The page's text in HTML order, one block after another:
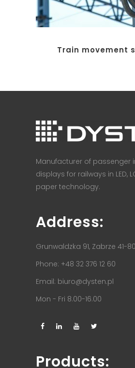
Train movement
Manufacturer of passenger
displays for railways in LED,
paper technology.
Address:
Grunwaldzka 91, Zabrze 41-
Phone: +48 32 376 12 60
Email: biuro@dysten.pl
Mon - Fri 8.00-16.00
Products: